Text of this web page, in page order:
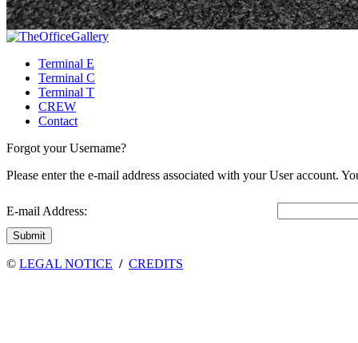
Terminal E
Terminal C
Terminal T
CREW
Contact
Forgot your Username?
Please enter the e-mail address associated with your User account.
E-mail Address:
Submit
© LEGAL NOTICE / CREDITS